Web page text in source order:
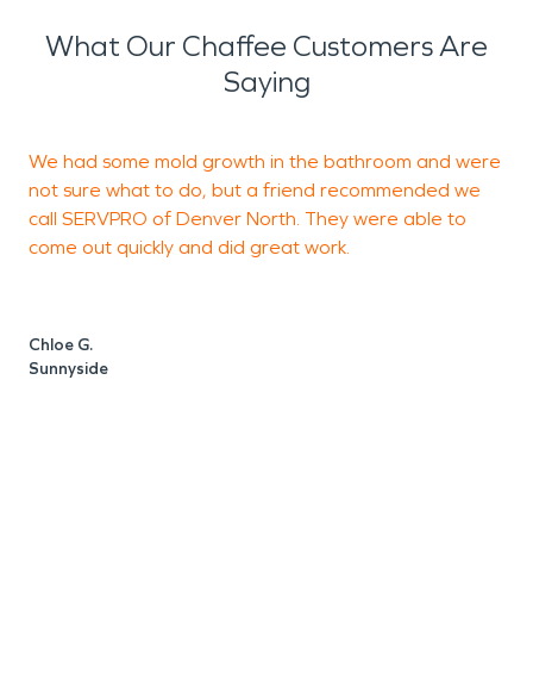
What Our Chaffee Customers Are
Saying
We had some mold growth in the bathroom and were
not sure what to do, but a friend recommended we
call SERVPRO of Denver North. They were able to
come out quickly and did great work.
Chloe G.
Sunnyside